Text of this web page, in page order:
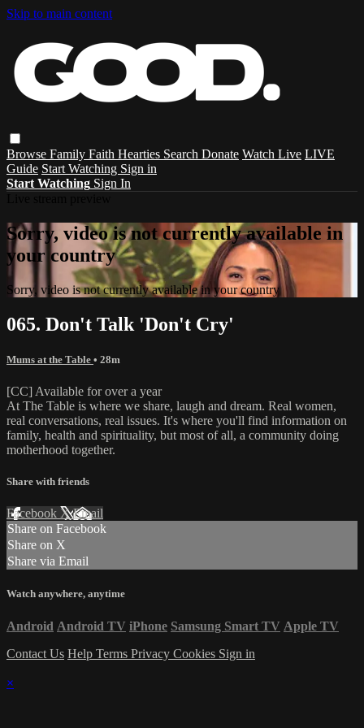
Skip to main content
Browse Family Faith Hearties Search Donate Watch Live LIVE
Guide Start Watching Sign in
Start Watching Sign In
Sorry, video is not currently available in
your country
Sorry, video is not currently available in your country
065. Don't Talk 'Don't Cry'
Mums at the Table • 28m
[CC] Available for over a year
At The Table is where we share, laugh and dream. Real women,
real conversations, real issues. It's where you'll find information on
family, health and spirituality, but most of all, a community doing
motherhood together.
Share with friends
Facebook XEmail
Share on Facebook
Share on X
Share via Email
Watch anywhere, anytime
Android Android TV iPhone Samsung Smart TV Apple TV
Contact Us Help Terms Privacy Cookies Sign in
×